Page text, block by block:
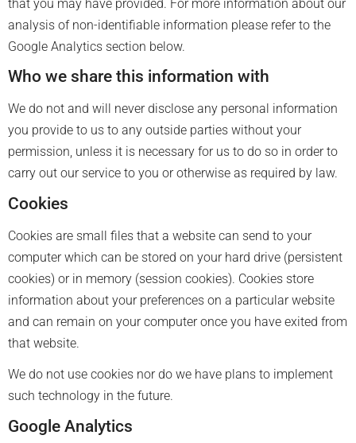
that you may have provided. For more information about our
analysis of non-identifiable information please refer to the
Google Analytics section below.
Who we share this information with
We do not and will never disclose any personal information
you provide to us to any outside parties without your
permission, unless it is necessary for us to do so in order to
carry out our service to you or otherwise as required by law.
Cookies
Cookies are small files that a website can send to your
computer which can be stored on your hard drive (persistent
cookies) or in memory (session cookies). Cookies store
information about your preferences on a particular website
and can remain on your computer once you have exited from
that website.
We do not use cookies nor do we have plans to implement
such technology in the future.
Google Analytics